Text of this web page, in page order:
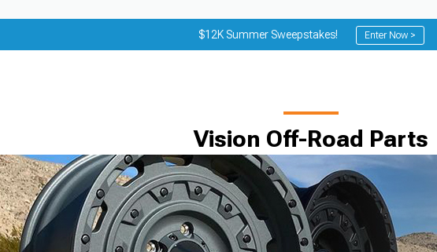
$12K Summer Sweepstakes! Enter Now >
Vision Off-Road Parts